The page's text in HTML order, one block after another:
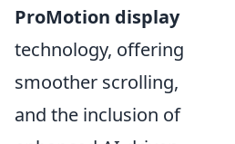
ProMotion display
technology, offering
smoother scrolling,
and the inclusion of